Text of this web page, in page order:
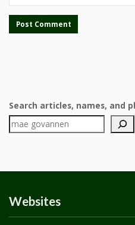
Search articles, names, and
Websites